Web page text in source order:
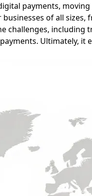
payments,
of all
challenges,
Ultimately,